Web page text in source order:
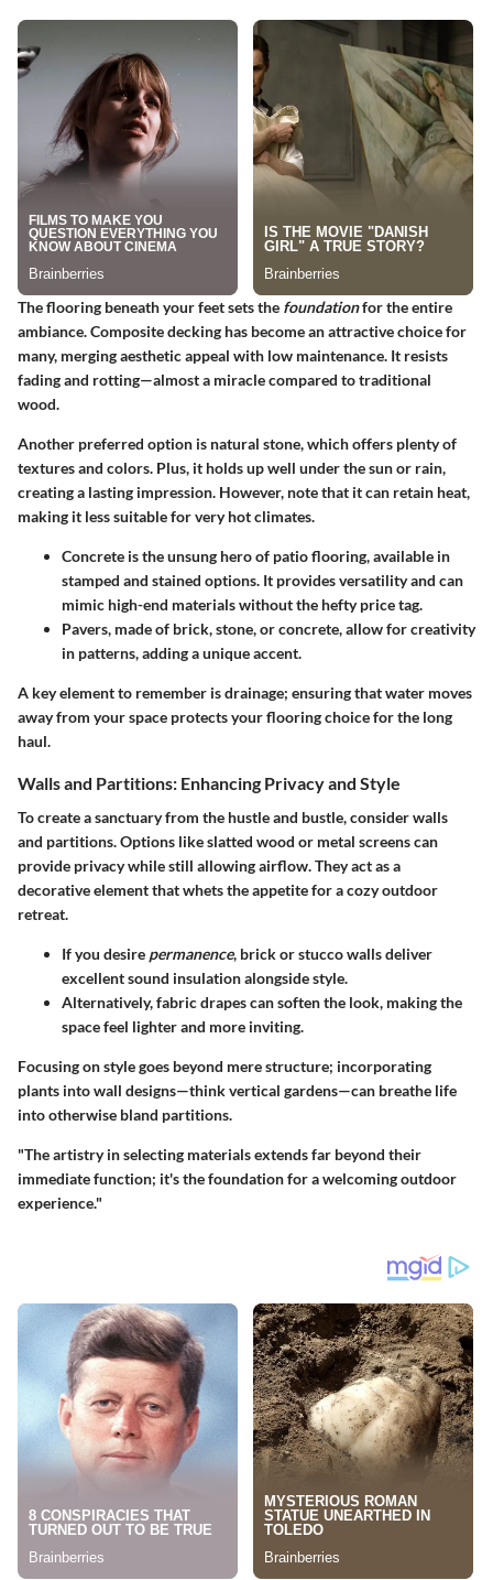
The flooring beneath your feet sets the foundationfor the entire
ambiance.Composite decking has become an attractive choice for
many, merging aesthetic appeal with low maintenance. It resists
fading and rotting—almost a miracle compared to traditional
wood.
Another preferred option is natural stone, which offers plenty of
textures and colors. Plus, it holds up well under the sun or rain,
creating a lasting impression. However, note that it can retain heat,
making it less suitable for very hot climates.
Concrete is the unsung hero of patio flooring, available in
stamped and stained options. It provides versatility and can
mimic high-end materials without the hefty price tag.
Pavers, made of brick, stone, or concrete, allow for creativity
in patterns, adding a unique accent.
A key element to remember is drainage; ensuring that water moves
away from your space protects your flooring choice for the long
haul.
Walls and Partitions: Enhancing Privacy and Style
To create a sanctuary from the hustle and bustle, considerwalls
and partitions. Options likeslatted wood or metal screenscan
provide privacy while still allowing airflow. They act as a
decorative element that whets the appetite for a cozy outdoor
retreat.
If you desire permanence, brickorstuccowalls deliver
excellent sound insulation alongside style.
Alternatively,fabric drapescan soften the look, making the
space feel lighter and more inviting.
Focusing on style goes beyond mere structure; incorporating
plants into wall designs—think vertical gardens—can breathe life
into otherwise bland partitions.
"The artistry in selecting materials extends far beyond their
immediate function; it's the foundation for a welcoming outdoor
experience."